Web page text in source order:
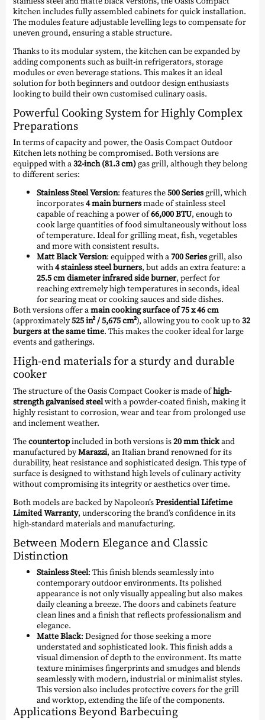
kitchen includes fully assembled cabinets for quick installation.
The modules feature adjustable levelling legs to compensate for
uneven ground, ensuring a stable structure.
Thanks to its modular system, the kitchen can be expanded by
adding components such as built-in refrigerators, storage
modules or even beverage stations. This makes it an ideal
solution for both beginners and outdoor design enthusiasts
looking to build their own customised culinary oasis.
Powerful Cooking System for Highly Complex
Preparations
In terms of capacity and power, the Oasis Compact Outdoor
Kitchen lets nothing be compromised. Both versions are
equipped with a32-inch (81.3 cm)gas grill, although they belong
to different series:
Stainless Steel Version: features the500 Seriesgrill, which
incorporates4 main burnersmade of stainless steel
capable of reaching a power of66,000 BTU, enough to
cook large quantities of food simultaneously without loss
of temperature. Ideal for grilling meat, fish, vegetables
and more with consistent results.
Matt Black Version: equipped with a700 Seriesgrill, also
with4 stainless steel burners, but adds an extra feature: a
25.5 cm diameter infrared side burner, perfect for
reaching extremely high temperatures in seconds, ideal
for searing meat or cooking sauces and side dishes.
Both versions offer amain cooking surface of 75 x 46 cm
(approximately525 in² / 5,675 cm²), allowing you to cook up to 32
burgers at the same time. This makes the cooker ideal for large
events and gatherings.
High-end materials for a sturdy and durable
cooker
The structure of the Oasis Compact Cooker is made ofhigh-
strength galvanised steelwith a powder-coated finish, making it
highly resistant to corrosion, wear and tear from prolonged use
and inclement weather.
Thecountertopincluded in both versions is20 mm thickand
manufactured byMarazzi, an Italian brand renowned for its
durability, heat resistance and sophisticated design. This type of
surface is designed to withstand high levels of culinary activity
without compromising its integrity or aesthetics over time.
Both models are backed by Napoleon’sPresidential Lifetime
Limited Warranty, underscoring the brand’s confidence in its
high-standard materials and manufacturing.
Between Modern Elegance and Classic
Distinction
Stainless Steel: This finish blends seamlessly into
contemporary outdoor environments. Its polished
appearance is not only visually appealing but also makes
daily cleaning a breeze. The doors and cabinets feature
clean lines and a finish that reflects professionalism and
elegance.
Matte Black: Designed for those seeking a more
understated and sophisticated look. This finish adds a
visual dimension of depth to the environment. Its matte
texture minimises fingerprints and smudges and blends
seamlessly with modern, industrial or minimalist styles.
This version also includes protective covers for the grill
and worktop, extending the life of the components.
Applications Beyond Barbecuing